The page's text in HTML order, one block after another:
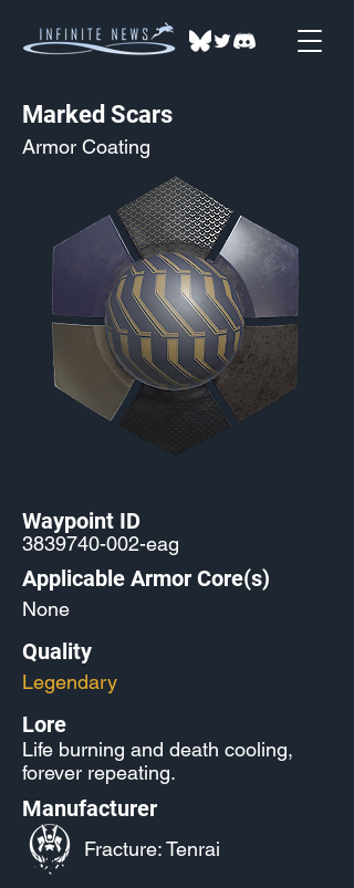
Marked Scars
Armor Coating
Waypoint ID
3839740-002-eag
Applicable Armor Core(s)
None
Quality
Legendary
Lore
Life burning and death cooling,
forever repeating.
Manufacturer
Fracture: Tenrai